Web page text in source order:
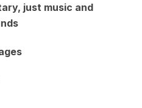
just music and